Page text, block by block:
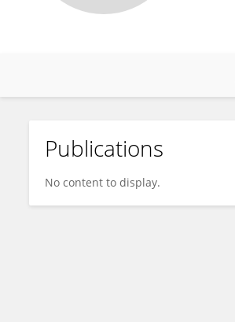
Florian Aeschimann
Publications
No content to display.